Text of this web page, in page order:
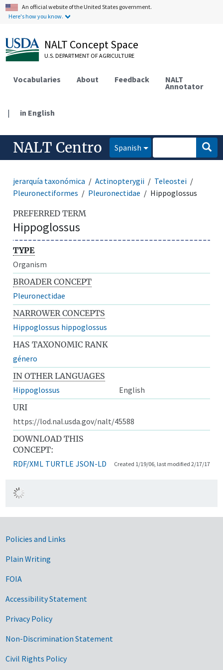
An official website of the United States government.
Here's how you know.
NALT Concept Space
U.S. DEPARTMENT OF AGRICULTURE
Vocabularies About Feedback NALT
Annotator
| in English
NALT Centro Spanish
jerarquía taxonómica Actinopterygii
Teleostei
Pleuronectiformes
Pleuronectidae Hippoglossus
PREFERRED TERM
Hippoglossus
TYPE
Organism
BROADER CONCEPT
Pleuronectidae
NARROWER CONCEPTS
Hippoglossus hippoglossus
HAS TAXONOMIC RANK
género
IN OTHER LANGUAGES
Hippoglossus
English
URI
https://lod.nal.usda.gov/nalt/45588
DOWNLOAD THIS
CONCEPT:
RDF/XML TURTLE JSON-LD Created 1/19/06, last modified 2/17/17
Government Links
Policies and Links
Plain Writing
FOIA
Accessibility Statement
Privacy Policy
Non-Discrimination Statement
Civil Rights Policy